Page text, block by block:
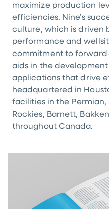
maximize production
efficiencies. Nine’s
culture, which is driven
performance and
commitment to
aids in the
applications that drive
headquartered in
facilities in the Permian,
Rockies, Barnett,
throughout Canada.